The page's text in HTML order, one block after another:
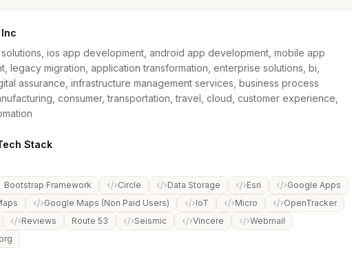
Inc
ios app development, android app development, mobile app
legacy migration, application transformation, enterprise solutions, bi,
assurance, infrastructure management services, business process
consumer, transportation, travel, cloud, customer experience,
Stack
Bootstrap Framework Circle Data Storage Esri
Google Apps
Google Maps (Non Paid Users) IoT Micro
OpenTracker
Reviews Route 53 Seismic Vincere
Webmail